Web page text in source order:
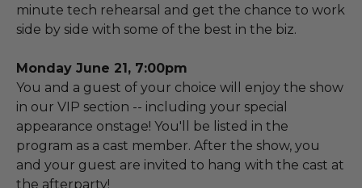
minute tech rehearsal and get the chance to work
side by side with some of the best in the biz.
Monday June 21, 7:00pm
You and a guest of your choice will enjoy the show
in our VIP section -- including your special
appearance onstage! You'll be listed in the
program as a cast member. After the show, you
and your guest are invited to hang with the cast at
the afterparty!